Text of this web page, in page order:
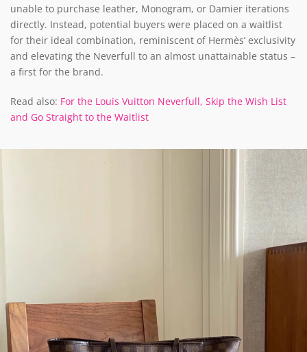
unable to purchase leather, Monogram, or Damier iterations
directly. Instead, potential buyers were placed on a waitlist
for their ideal combination, reminiscent of Hermès’ exclusivity
and elevating the Neverfull to an almost unattainable status –
a first for the brand.
Read also: For the Louis Vuitton Neverfull, Skip the Wish List
and Go Straight to the Waitlist